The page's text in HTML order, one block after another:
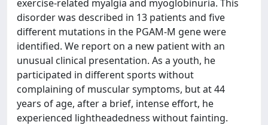
exercise-related myalgia and myoglobinuria. This
disorder was described in 13 patients and five
different mutations in the PGAM-M gene were
identified. We report on a new patient with an
unusual clinical presentation. As a youth, he
participated in different sports without
complaining of muscular symptoms, but at 44
years of age, after a brief, intense effort, he
experienced lightheadedness without fainting.